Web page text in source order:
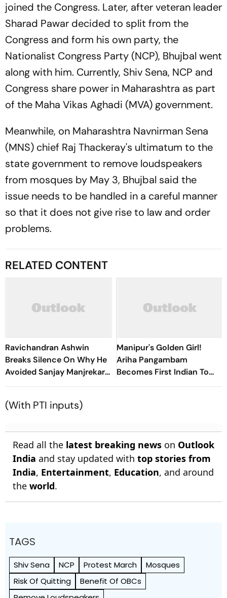
joined the Congress. Later, after veteran leader
Sharad Pawar decided to split from the
Congress and form his own party, the
Nationalist Congress Party (NCP), Bhujbal went
along with him. Currently, Shiv Sena, NCP and
Congress share power in Maharashtra as part
of the Maha Vikas Aghadi (MVA) government.
Meanwhile, on Maharashtra Navnirman Sena
(MNS) chief Raj Thackeray's ultimatum to the
state government to remove loudspeakers
from mosques by May 3, Bhujbal said the
issue needs to be handled in a careful manner
so that it does not give rise to law and order
problems.
RELATED CONTENT
Ravichandran Ashwin
Breaks Silence On Why He
Avoided Sanjay Manjrekar
For Years
Manipur's Golden Girl!
Ariha Pangambam
Becomes First Indian To
Win Senior Asian Aerobic
(With PTI inputs)
Read all the latest breaking news on Outlook
India and stay updated with top stories from
India, Entertainment, Education, and around
the world.
TAGS
Shiv Sena NCP Protest March
Mosques
Risk Of Quitting
Benefit Of OBCs